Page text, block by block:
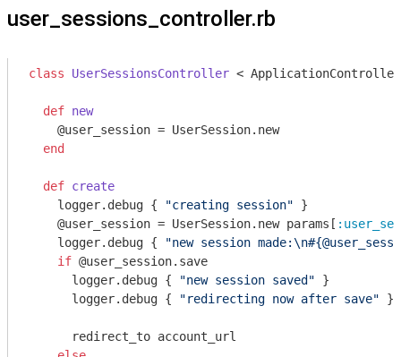
user_sessions_controller.rb
class UserSessionsController < ApplicationController
def new
    @user_session = UserSession.new
end
def create
    logger.debug {
"creating session" }
    @user_session = UserSession.new params[
    logger.debug {
"new session made:\n
if @user_session.save
      logger.debug {
"new session saved" }
      logger.debug {
"redirecting now after save" }
      redirect_to account_url